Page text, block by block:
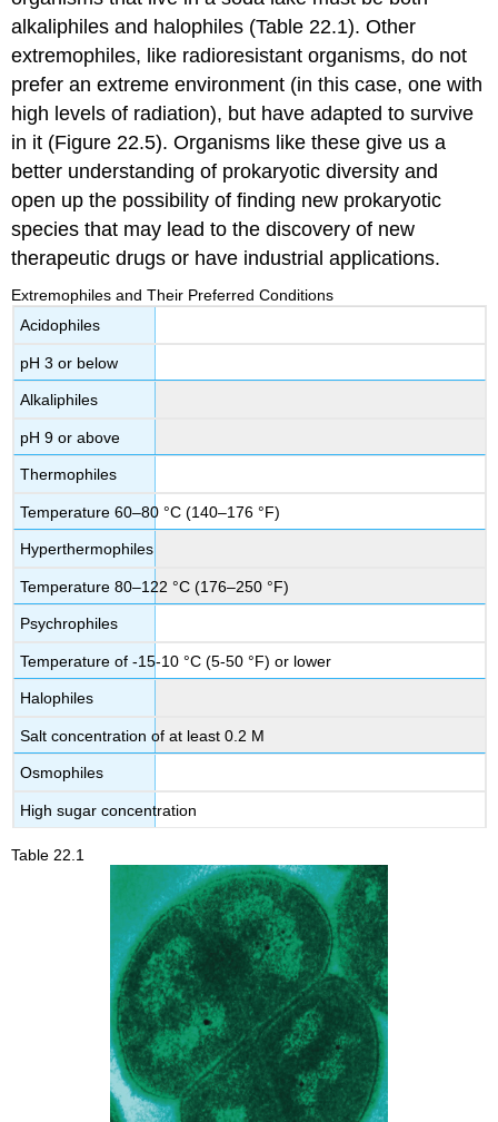
alkaliphiles and halophiles (Table 22.1). Other
extremophiles, like radioresistant organisms, do not
prefer an extreme environment (in this case, one with
high levels of radiation), but have adapted to survive
in it (Figure 22.5). Organisms like these give us a
better understanding of prokaryotic diversity and
open up the possibility of finding new prokaryotic
species that may lead to the discovery of new
therapeutic drugs or have industrial applications.
Extremophiles and Their Preferred Conditions
Acidophiles
pH 3 or below
Alkaliphiles
pH 9 or above
Thermophiles
Temperature 60–80 °C (140–176 °F)
Hyperthermophiles
Temperature 80–122 °C (176–250 °F)
Psychrophiles
Temperature of -15-10 °C (5-50 °F) or lower
Halophiles
Salt concentration of at least 0.2 M
Osmophiles
High sugar concentration
Table 22.1